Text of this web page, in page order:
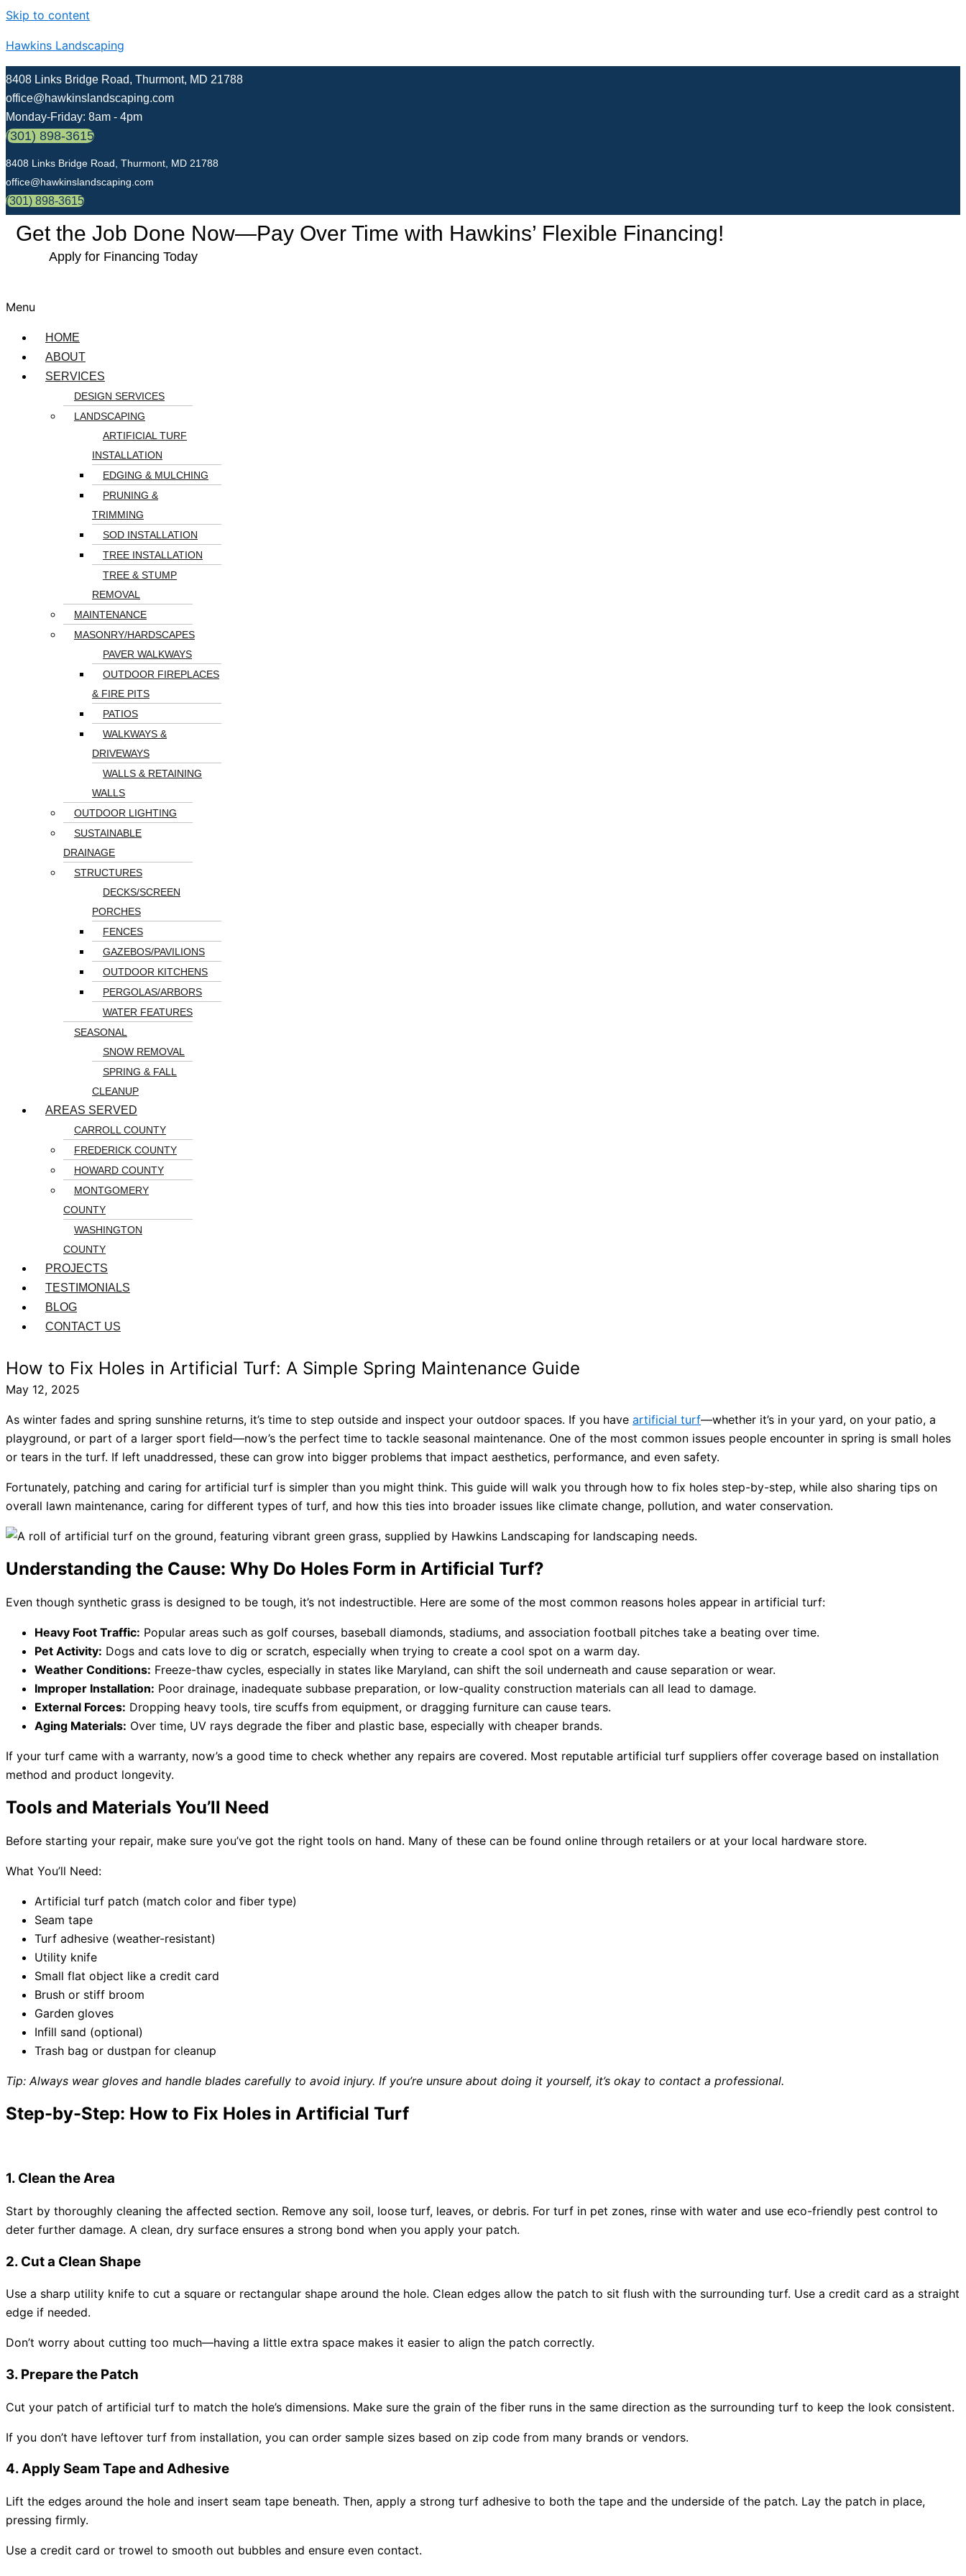
Skip to content
Hawkins Landscaping
8408 Links Bridge Road, Thurmont, MD 21788
office@hawkinslandscaping.com
Monday-Friday: 8am - 4pm
(301) 898-3615
8408 Links Bridge Road, Thurmont, MD 21788
office@hawkinslandscaping.com
(301) 898-3615
Get the Job Done Now—Pay Over Time with Hawkins’ Flexible Financing!
Apply for Financing Today
Menu
HOME
ABOUT
SERVICES
DESIGN SERVICES
LANDSCAPING
ARTIFICIAL TURF
INSTALLATION
EDGING & MULCHING
PRUNING &
TRIMMING
SOD INSTALLATION
TREE INSTALLATION
TREE & STUMP
REMOVAL
MAINTENANCE
MASONRY/HARDSCAPES
PAVER WALKWAYS
OUTDOOR FIREPLACES
& FIRE PITS
PATIOS
WALKWAYS &
DRIVEWAYS
WALLS & RETAINING
WALLS
OUTDOOR LIGHTING
SUSTAINABLE
DRAINAGE
STRUCTURES
DECKS/SCREEN
PORCHES
FENCES
GAZEBOS/PAVILIONS
OUTDOOR KITCHENS
PERGOLAS/ARBORS
WATER FEATURES
SEASONAL
SNOW REMOVAL
SPRING & FALL
CLEANUP
AREAS SERVED
CARROLL COUNTY
FREDERICK COUNTY
HOWARD COUNTY
MONTGOMERY
COUNTY
WASHINGTON
COUNTY
PROJECTS
TESTIMONIALS
BLOG
CONTACT US
How to Fix Holes in Artificial Turf: A Simple Spring Maintenance Guide
May 12, 2025
As winter fades and spring sunshine returns, it’s time to step outside and inspect your outdoor spaces. If you have artificial turf—whether it’s in your yard, on your patio, a
playground, or part of a larger sport field—now’s the perfect time to tackle seasonal maintenance. One of the most common issues people encounter in spring is small holes
or tears in the turf. If left unaddressed, these can grow into bigger problems that impact aesthetics, performance, and even safety.
Fortunately, patching and caring for artificial turf is simpler than you might think. This guide will walk you through how to fix holes step-by-step, while also sharing tips on
overall lawn maintenance, caring for different types of turf, and how this ties into broader issues like climate change, pollution, and water conservation.
Understanding the Cause: Why Do Holes Form in Artificial Turf?
Even though synthetic grass is designed to be tough, it’s not indestructible. Here are some of the most common reasons holes appear in artificial turf:
Heavy Foot Traffic: Popular areas such as golf courses, baseball diamonds, stadiums, and association football pitches take a beating over time.
Pet Activity: Dogs and cats love to dig or scratch, especially when trying to create a cool spot on a warm day.
Weather Conditions: Freeze-thaw cycles, especially in states like Maryland, can shift the soil underneath and cause separation or wear.
Improper Installation: Poor drainage, inadequate subbase preparation, or low-quality construction materials can all lead to damage.
External Forces: Dropping heavy tools, tire scuffs from equipment, or dragging furniture can cause tears.
Aging Materials: Over time, UV rays degrade the fiber and plastic base, especially with cheaper brands.
If your turf came with a warranty, now’s a good time to check whether any repairs are covered. Most reputable artificial turf suppliers offer coverage based on installation
method and product longevity.
Tools and Materials You’ll Need
Before starting your repair, make sure you’ve got the right tools on hand. Many of these can be found online through retailers or at your local hardware store.
What You’ll Need:
Artificial turf patch (match color and fiber type)
Seam tape
Turf adhesive (weather-resistant)
Utility knife
Small flat object like a credit card
Brush or stiff broom
Garden gloves
Infill sand (optional)
Trash bag or dustpan for cleanup
Tip: Always wear gloves and handle blades carefully to avoid injury. If you’re unsure about doing it yourself, it’s okay to contact a professional.
Step-by-Step: How to Fix Holes in Artificial Turf
1. Clean the Area
Start by thoroughly cleaning the affected section. Remove any soil, loose turf, leaves, or debris. For turf in pet zones, rinse with water and use eco-friendly pest control to
deter further damage. A clean, dry surface ensures a strong bond when you apply your patch.
2. Cut a Clean Shape
Use a sharp utility knife to cut a square or rectangular shape around the hole. Clean edges allow the patch to sit flush with the surrounding turf. Use a credit card as a straight
edge if needed.
Don’t worry about cutting too much—having a little extra space makes it easier to align the patch correctly.
3. Prepare the Patch
Cut your patch of artificial turf to match the hole’s dimensions. Make sure the grain of the fiber runs in the same direction as the surrounding turf to keep the look consistent.
If you don’t have leftover turf from installation, you can order sample sizes based on zip code from many brands or vendors.
4. Apply Seam Tape and Adhesive
Lift the edges around the hole and insert seam tape beneath. Then, apply a strong turf adhesive to both the tape and the underside of the patch. Lay the patch in place,
pressing firmly.
Use a credit card or trowel to smooth out bubbles and ensure even contact.